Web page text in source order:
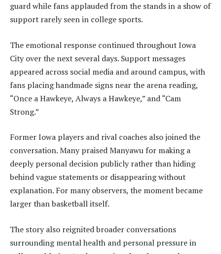
guard while fans applauded from the stands in a show of
support rarely seen in college sports.
The emotional response continued throughout Iowa
City over the next several days. Support messages
appeared across social media and around campus, with
fans placing handmade signs near the arena reading,
“Once a Hawkeye, Always a Hawkeye,” and “Cam
Strong.”
Former Iowa players and rival coaches also joined the
conversation. Many praised Manyawu for making a
deeply personal decision publicly rather than hiding
behind vague statements or disappearing without
explanation. For many observers, the moment became
larger than basketball itself.
The story also reignited broader conversations
surrounding mental health and personal pressure in